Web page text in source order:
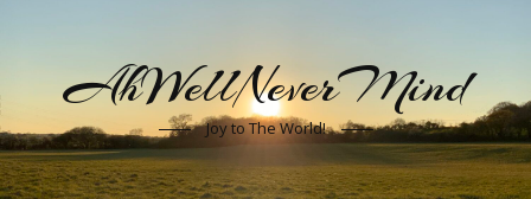
AhWellNeverMind
Joy to The World!